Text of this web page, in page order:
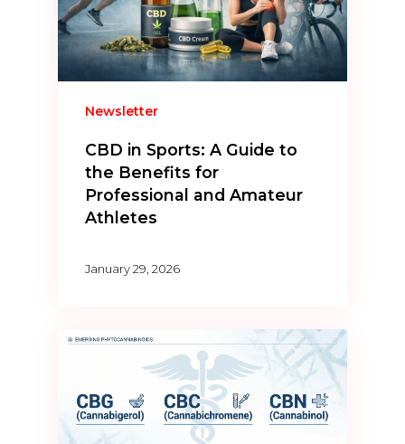
Newsletter
CBD in Sports: A Guide to
the Benefits for
Professional and Amateur
Athletes
January 29, 2026